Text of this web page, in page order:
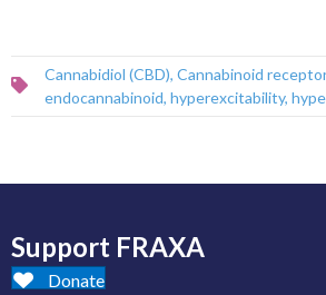
Cannabidiol (CBD), Cannabinoid
endocannabinoid, hyperexcitability,
Support FRAXA
Donate